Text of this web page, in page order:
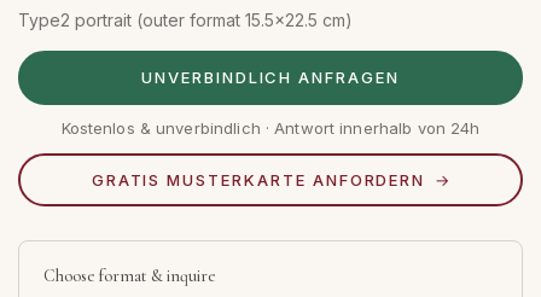
Type2 portrait (outer format 15.5x22.5 cm)
UNVERBINDLICH ANFRAGEN
Kostenlos & unverbindlich · Antwort innerhalb von 24h
GRATIS MUSTERKARTE ANFORDERN
Choose format & inquire